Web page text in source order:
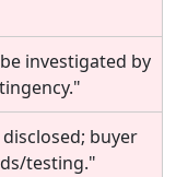
investigated by
buyer
testing."